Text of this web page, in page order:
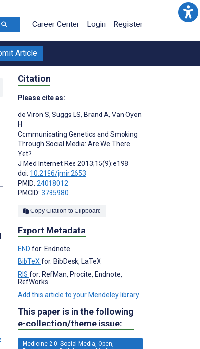
Career Center Login Register
Article
Citation
Please cite as:
de Viron S, Suggs LS, Brand A, Van Oyen
H
Communicating Genetics and Smoking
Through Social Media: Are We There
Yet?
J Med Internet Res 2013;15(9):e198
doi: 10.2196/jmir.2653
PMID: 24018012
PMCID: 3785980
Copy Citation to Clipboard
Export Metadata
END for: Endnote
BibTeX for: BibDesk, LaTeX
RIS for: RefMan, Procite, Endnote,
RefWorks
Add this article to your Mendeley library
This paper is in the following
e-collection/theme issue:
Medicine 2.0: Social Media, Open,